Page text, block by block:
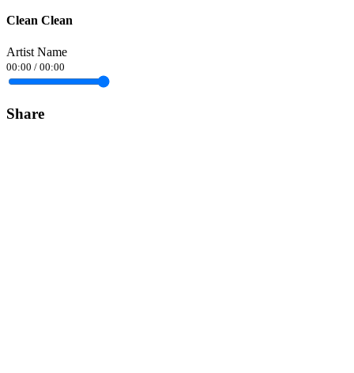
Clean Clean
Artist Name
00:00 / 00:00
Share